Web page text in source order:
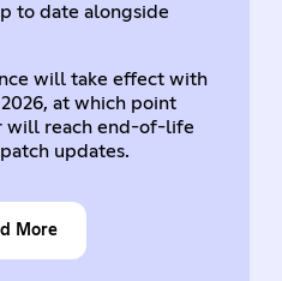
to date alongside
will take effect with
at which point
will reach end-of-life
updates.
More